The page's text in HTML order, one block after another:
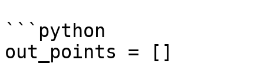
```python
out_points = []